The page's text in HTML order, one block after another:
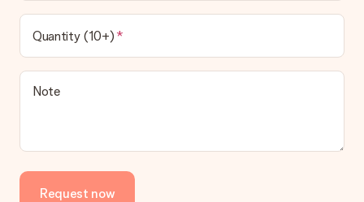
Quantity (10+)
Note
Request now